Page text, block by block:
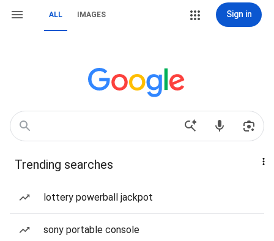
ALL IMAGES Sign in
Trending searches
lottery powerball jackpot
sony portable console